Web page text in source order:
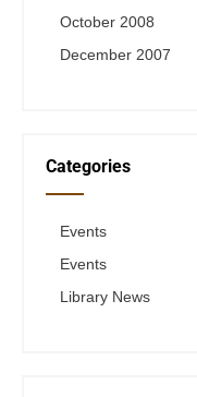
October 2008
December 2007
Categories
Events
Events
Library News